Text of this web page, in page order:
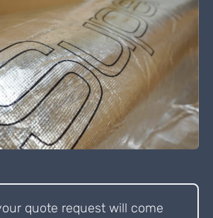
quote request will come